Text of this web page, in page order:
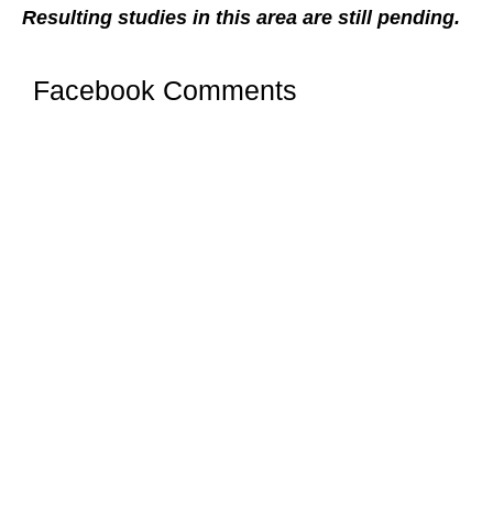
Resulting studies in this area are still pending.
Facebook Comments